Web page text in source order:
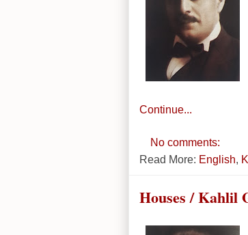
Continue...
No comments:
Read More: English,
Houses / Kahlil